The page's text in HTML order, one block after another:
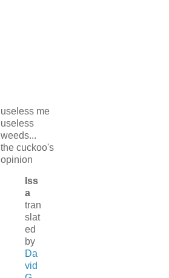
useless me
useless
weeds...
the cuckoo's
opinion
Iss
a
tran
slat
ed
by
Da
vid